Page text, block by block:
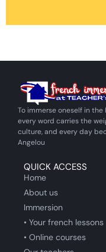
To immerse oneself in
every word carries the
culture, and every day
Angelou
QUICK ACCESS
Home
About us
Immersion
• Your french lessons
• Online courses